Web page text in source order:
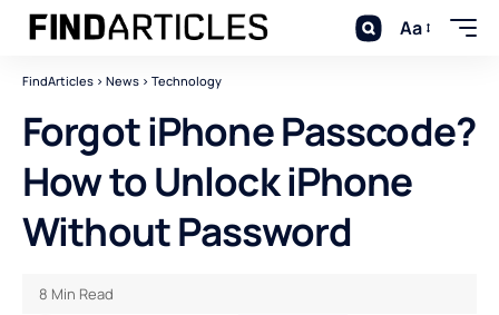
Aa
FindArticles > News > Technology
Forgot iPhone Passcode?
How to Unlock iPhone
Without Password
8 Min Read